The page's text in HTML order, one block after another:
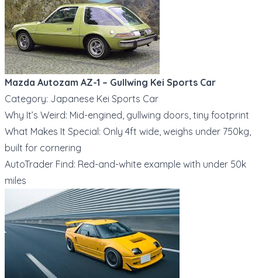
Mazda Autozam AZ-1 – Gullwing Kei Sports Car
Category: Japanese Kei Sports Car
Why It’s Weird: Mid-engined, gullwing doors, tiny footprint
What Makes It Special: Only 4ft wide, weighs under 750kg,
built for cornering
AutoTrader Find: Red-and-white example with under 50k
miles